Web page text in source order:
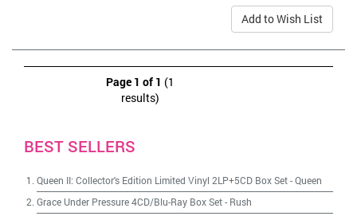
Add to Wish List
Page 1 of 1 (1
results)
BEST SELLERS
Queen II: Collector's Edition Limited Vinyl 2LP+5CD Box Set-Queen
Grace Under Pressure 4CD/Blu-Ray Box Set- Rush